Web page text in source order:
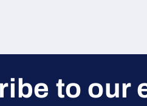
to our